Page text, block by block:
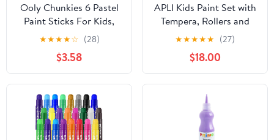
Ooly Chunkies 6 Pastel
Paint Sticks For Kids,
Tempera Paint Sticks
Pastel Colors Set, No
Mess Quick Drying Art
Supplies for Toddlers
and Kids
★★★★☆ (28)
$3.58
APLI Kids Paint Set with
Tempera, Rollers and
Stamps Assorted
Colour/Model
★★★★★ (27)
$18.00